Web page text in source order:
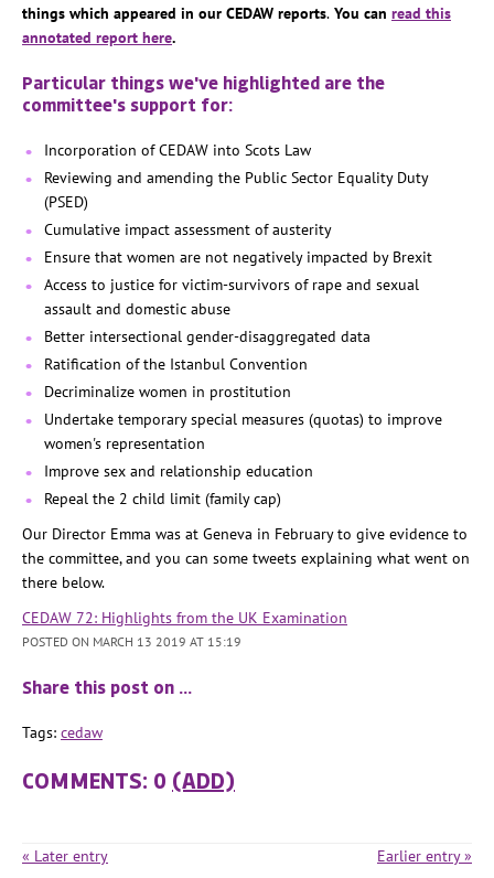
things which appeared in our CEDAW reports. You can read this
annotated report here.
Particular things we've highlighted are the
committee's support for:
Incorporation of CEDAW into Scots Law
Reviewing and amending the Public Sector Equality Duty
(PSED)
Cumulative impact assessment of austerity
Ensure that women are not negatively impacted by Brexit
Access to justice for victim-survivors of rape and sexual
assault and domestic abuse
Better intersectional gender-disaggregated data
Ratification of the Istanbul Convention
Decriminalize women in prostitution
Undertake temporary special measures (quotas) to improve
women's representation
Improve sex and relationship education
Repeal the 2 child limit (family cap)
Our Director Emma was at Geneva in February to give evidence to
the committee, and you can some tweets explaining what went on
there below.
CEDAW 72: Highlights from the UK Examination
POSTED ON MARCH 13 2019 AT 15:19
Share this post on …
Tags: cedaw
COMMENTS: 0 (ADD)
« Later entry Earlier entry »